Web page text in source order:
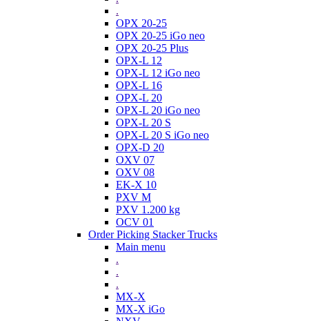
.
OPX 20-25
OPX 20-25 iGo neo
OPX 20-25 Plus
OPX-L 12
OPX-L 12 iGo neo
OPX-L 16
OPX-L 20
OPX-L 20 iGo neo
OPX-L 20 S
OPX-L 20 S iGo neo
OPX-D 20
OXV 07
OXV 08
EK-X 10
PXV M
PXV 1.200 kg
OCV 01
Order Picking Stacker Trucks
Main menu
.
.
.
MX-X
MX-X iGo